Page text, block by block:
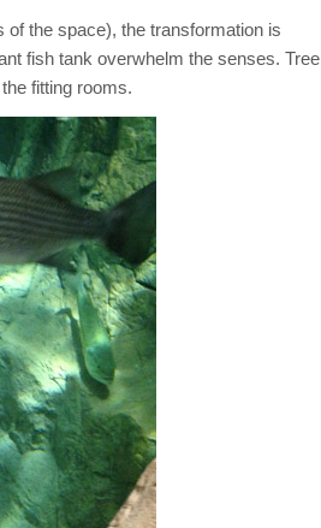
of the space), the transformation is
fish tank overwhelm the senses. Tree
fitting rooms.